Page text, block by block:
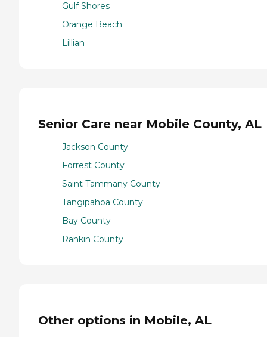
Gulf Shores
Orange Beach
Lillian
Senior Care near Mobile County, AL
Jackson County
Forrest County
Saint Tammany County
Tangipahoa County
Bay County
Rankin County
Other options in Mobile, AL